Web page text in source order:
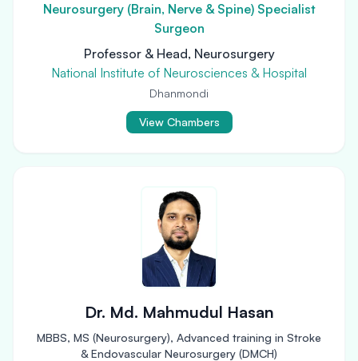
Neurosurgery (Brain, Nerve & Spine) Specialist
Surgeon
Professor & Head, Neurosurgery
National Institute of Neurosciences & Hospital
Dhanmondi
View Chambers
Dr. Md. Mahmudul Hasan
MBBS, MS (Neurosurgery), Advanced training in Stroke
& Endovascular Neurosurgery (DMCH)